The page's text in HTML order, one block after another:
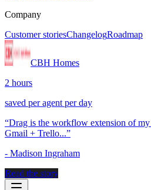
Company
Customer storiesChangelogRoadmap
CBH Homes
2 hours
saved per agent per day
“Drag is the workflow extension of
Gmail + Trello...”
- Madison Ingraham
Read the story